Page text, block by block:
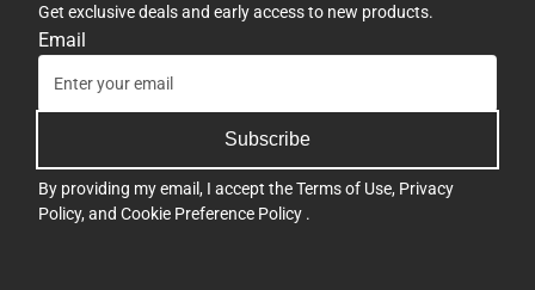
Get exclusive deals and early access to new products.
Email
Subscribe
By providing my email, I accept theTerms of Use, Privacy
Policy, and Cookie Preference Policy .